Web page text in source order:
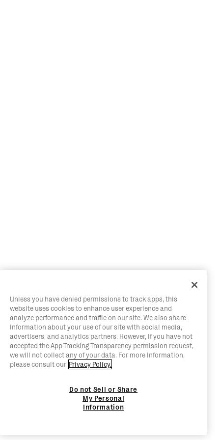
Unless you have denied permissions to track apps, this
website uses cookies to enhance user experience and
analyze performance and traffic on our site. We also share
information about your use of our site with social media,
advertisers, and analytics partners. However, if you have not
accepted the App Tracking Transparency permission request,
we will not collect any of your data. For more information,
please consult our Privacy Policy.
Do not Sell or Share
My Personal
Information